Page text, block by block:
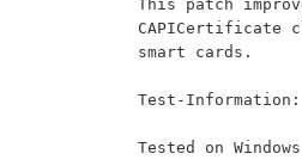
This patch
CAPICertificate
smart cards.
Test-Information:
Tested on